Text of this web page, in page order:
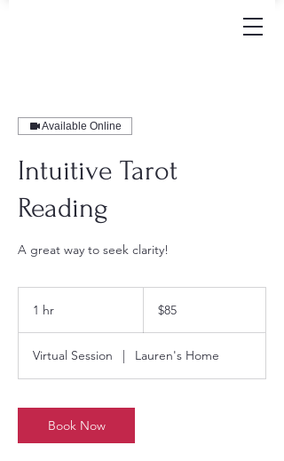
Available Online
Intuitive Tarot
Reading
A great way to seek clarity!
1 hr
dollars
$85
Virtual Session | Lauren's Home
Book Now